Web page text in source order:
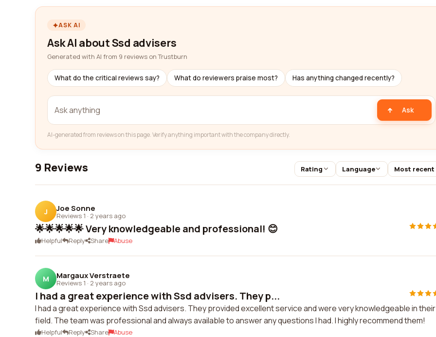
ASK AI
Ask AI about Ssd advisers
Generated with AI from 9 reviews on Trustburn
What do the critical reviews say? What do reviewers praise most? Has anything changed recently?
Ask
AI-generated from reviews on this page. Verify anything important with the company directly.
9 Reviews Rating Language Most recent
J Joe Sonne
Reviews 1 · 2 years ago
🌟🌟🌟🌟🌟 Very knowledgeable and professional! 😊
Helpful Reply Share Abuse
M Margaux Verstraete
Reviews 1 · 2 years ago
I had a great experience with Ssd advisers. They p...
I had a great experience with Ssd advisers. They provided excellent service and were very knowledgeable in their
field. The team was professional and always available to answer any questions I had. I highly recommend them!
Helpful Reply Share Abuse